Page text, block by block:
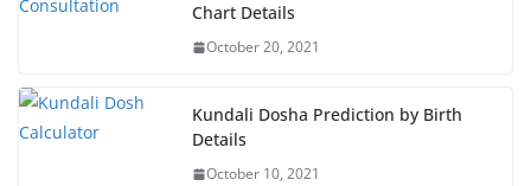
Chart Details
October 20, 2021
Kundali Dosha Prediction by Birth
Details
October 10, 2021